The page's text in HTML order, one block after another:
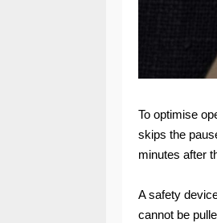
To optimise
skips the
minutes after
A safety
cannot be